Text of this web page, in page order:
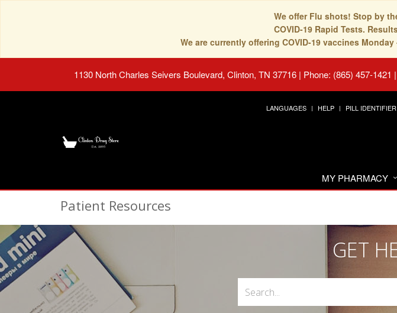
We offer Flu shots! Stop by
COVID-19 Rapid Tests.
We are currently offering COVID-19 vaccines
1130 North Charles Seivers Boulevard, Clinton, TN 37716 | Phone: (865) 457-1421
LANGUAGES HELP PILL IDENTIFIER
MY PHARMACY
Patient Resources
GET